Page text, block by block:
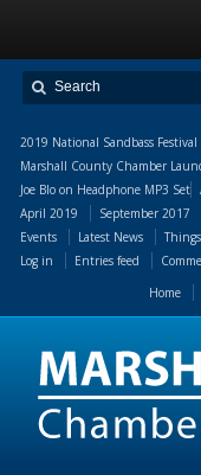
2019 National Sandbass
Marshall County Chamber
Joe Blo on Headphone MP3 Set
April 2019
September 2017
Events
Latest News
Log in
Entries feed
Home